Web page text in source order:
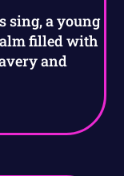
sing, a young
filled with
and